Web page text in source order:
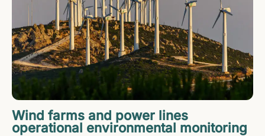
Wind farms and power lines
operational environmental monitoring